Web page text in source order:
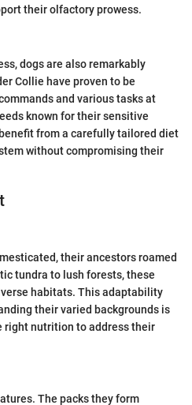
their olfactory prowess.
dogs are also remarkably
Collie have proven to be
and various tasks at
known for their sensitive
from a carefully tailored diet
without compromising their
their ancestors roamed
tundra to lush forests, these
habitats. This adaptability
their varied backgrounds is
right nutrition to address their
The packs they form